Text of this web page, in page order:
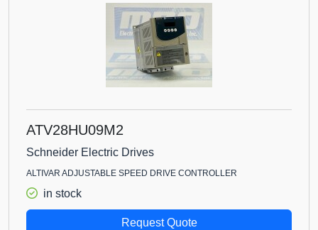
ATV28HU09M2
Schneider Electric Drives
ALTIVAR ADJUSTABLE SPEED DRIVE CONTROLLER
in stock
Request Quote